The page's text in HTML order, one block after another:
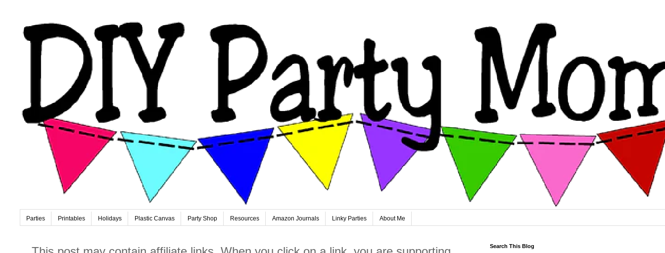
Parties Printables Holidays Plastic Canvas Party Shop Resources Amazon Journals Linky Parties About Me
Search This Blog